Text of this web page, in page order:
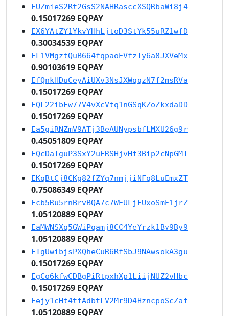
EUZmieS2Rt2GsS2NAHRasccXSQRbaWi8j4
0.15017269 EQPAY
EX6YAtZY1YkvYHhLjtoD3StYk55uRZ1wfD
0.30034539 EQPAY
EL1VMgztQuB664fqpaoEVfzTy6a8JXVeMx
0.90103619 EQPAY
EfQnkHDuCeyAiUXv3NsJXWqqzN7f2msRVa
0.15017269 EQPAY
EQL22ibFw77V4vXcVtq1nGSqKZoZkxdaDD
0.15017269 EQPAY
Ea5giRNZmV9ATj3BeAUNypsbfLMXU26g9r
0.45051809 EQPAY
EQcDaTguP3SxY2uERSHjvHf3Bip2cNpGMT
0.15017269 EQPAY
EKqBtCj8CKg82fZYq7nmjjiNFq8LuEmxZT
0.75086349 EQPAY
Ecb5Ru5rnBrvBQA7c7WEULjEUxoSmE1jrZ
1.05120889 EQPAY
EaMWNSXq5GWiPqamj8CC4YeYrzk1Bv9By9
1.05120889 EQPAY
ETgUwibjsPXQheCuR6RfSbJ9NAwsokA3gu
0.15017269 EQPAY
EgCo6kfwCDBgPiRtpxhXp1LiijNUZ2vHbc
0.15017269 EQPAY
Eejy1cHt4tfAdbtLV2Mr9D4HzncpoScZaf
1.05120889 EQPAY